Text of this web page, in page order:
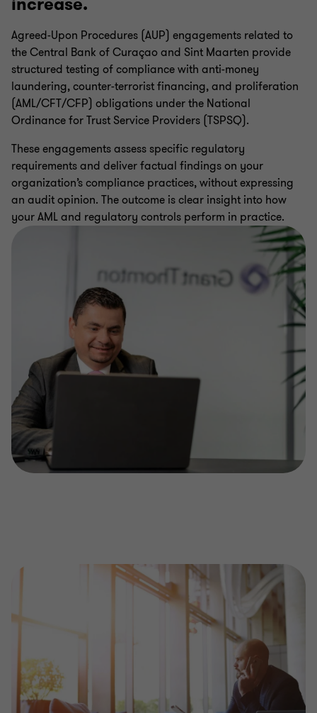
CBCS Regulatory Reporting Audits
Internal Audit Services
Data Assurance
Regulatory Compliance Services
Agreed-Upon Procedures (AUP) engagements related to
the Central Bank of Curaçao and Sint Maarten provide
structured testing of compliance with anti-money
laundering, counter-terrorist financing, and proliferation
(AML/CFT/CFP) obligations under the National
Ordinance for Trust Service Providers (TSPSQ).
These engagements assess specific regulatory
requirements and deliver factual findings on your
organization’s compliance practices, without expressing
an audit opinion. The outcome is clear insight into how
your AML and regulatory controls perform in practice.